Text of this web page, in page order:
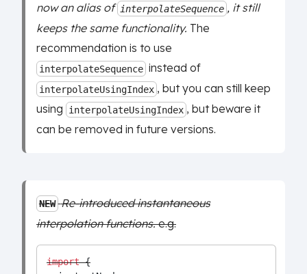
now an alias of interpolateSequence , it still
keeps the same functionality. The
recommendation is to use
interpolateSequence instead of
interpolateUsingIndex , but you can still keep
using
interpolateUsingIndex , but beware it
can be removed in future versions.
NEW Re-introduced instantaneous
interpolation functions.e.g.
import {